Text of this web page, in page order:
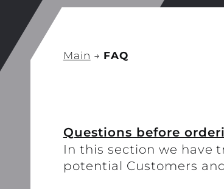
Main → FAQ
Questions before
In this section we have
potential Customers